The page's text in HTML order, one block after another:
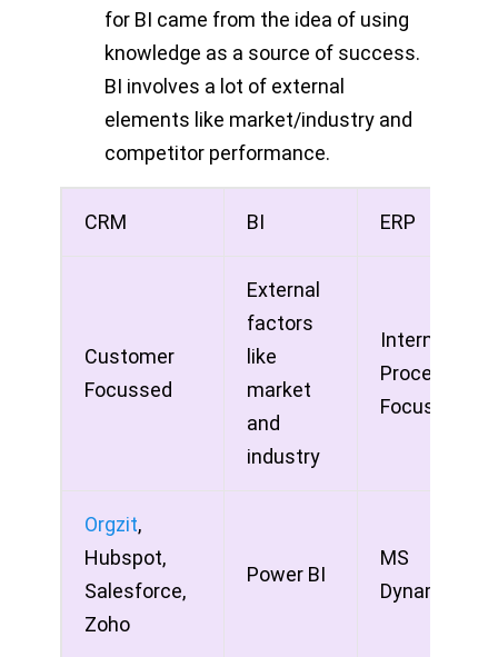
for BI came from the idea of using
knowledge as a source of success.
BI involves a lot of external
elements like market/industry and
competitor performance.
CRM BI ERP
Customer
Focussed
External
factors
like
market
and
industry
Internal
Process
Focuses
Orgzit,
Hubspot,
Salesforce,
Zoho
Power BI
MS
Dynamics